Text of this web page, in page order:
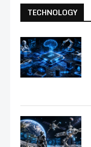
TECHNOLOGY